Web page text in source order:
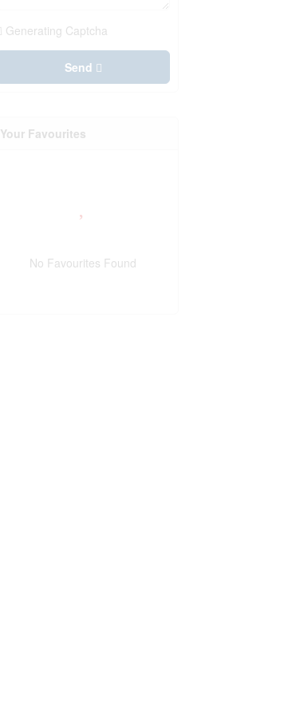
Generating Captcha
Send
Your Favourites
No Favourites Found